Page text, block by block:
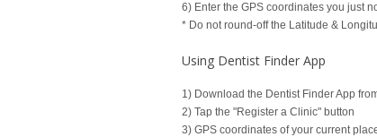
6) Enter the GPS coordinates you just
* Do not round-off the Latitude &
Using Dentist Finder App
1) Download the Dentist Finder App
2) Tap the "Register a Clinic" button
3) GPS coordinates of your current